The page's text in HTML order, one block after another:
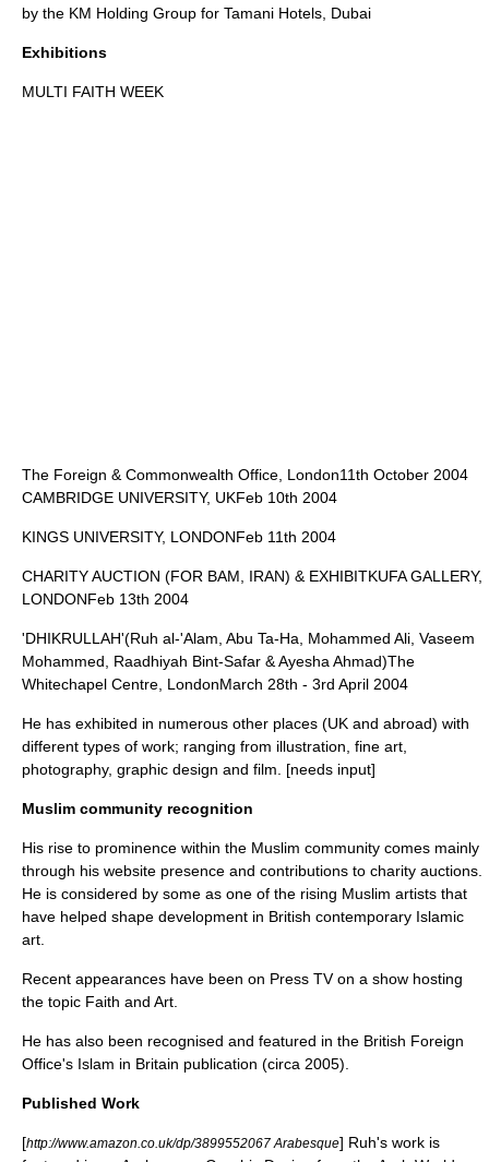
by the KM Holding Group for Tamani Hotels, Dubai
Exhibitions
MULTI FAITH WEEK
The Foreign & Commonwealth Office , London11th October 2004
CAMBRIDGE UNIVERSITY, UKFeb 10th 2004
KINGS UNIVERSITY, LONDONFeb 11th 2004
CHARITY AUCTION (FOR BAM, IRAN) & EXHIBITKUFA GALLERY,
LONDONFeb 13th 2004
'DHIKRULLAH'(Ruh al-'Alam, Abu Ta-Ha, Mohammed Ali, Vaseem
Mohammed, Raadhiyah Bint-Safar & Ayesha Ahmad)The
Whitechapel Centre, LondonMarch 28th - 3rd April 2004
He has exhibited in numerous other places (UK and abroad) with
different types of work; ranging from illustration, fine art,
photography, graphic design and film. [needs input]
Muslim community recognition
His rise to prominence within the Muslim community comes mainly
through his website presence and contributions to charity auctions.
He is considered by some as one of the rising Muslim artists that
have helped shape development in British contemporary Islamic
art.
Recent appearances have been on Press TVon a show hosting
the topic Faith and Art.
He has also been recognised and featured in the British Foreign
Office's Islam in Britain publication (circa 2005).
Published Work
[http://www.amazon.co.uk/dp/3899552067 Arabesque] Ruh's work is